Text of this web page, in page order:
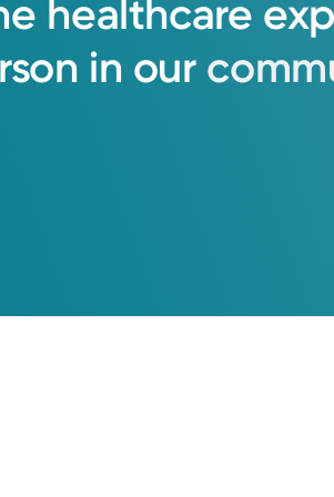
healthcare
in our